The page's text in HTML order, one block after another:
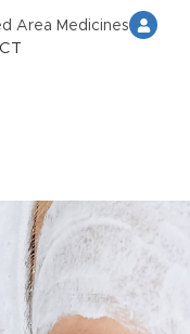
Area Medicines